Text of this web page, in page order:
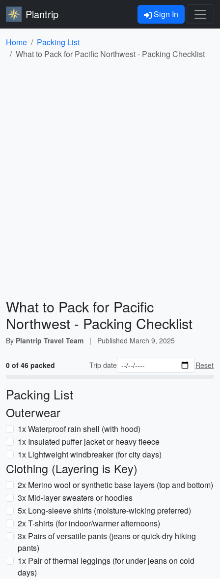
Plantrip Sign In
Home
Packing List
What to Pack for Pacific Northwest - Packing Checklist
What to Pack for Pacific
Northwest - Packing Checklist
By Plantrip Travel Team | Published March 9, 2025
0 of 46 packed Trip date Reset
Packing List
Outerwear
1x Waterproof rain shell (with hood)
1x Insulated puffer jacket or heavy fleece
1x Lightweight windbreaker (for city days)
Clothing (Layering is Key)
2x Merino wool or synthetic base layers (top and bottom)
3x Mid-layer sweaters or hoodies
5x Long-sleeve shirts (moisture-wicking preferred)
2x T-shirts (for indoor/warmer afternoons)
3x Pairs of versatile pants (jeans or quick-dry hiking
pants)
1x Pair of thermal leggings (for under jeans on cold
days)